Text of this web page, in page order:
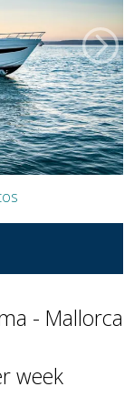
- Mallorca
week